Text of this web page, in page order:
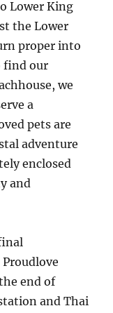
Lower King
the Lower
proper into
find our
we
a
pets are
adventure
enclosed
and
end of
and Thai